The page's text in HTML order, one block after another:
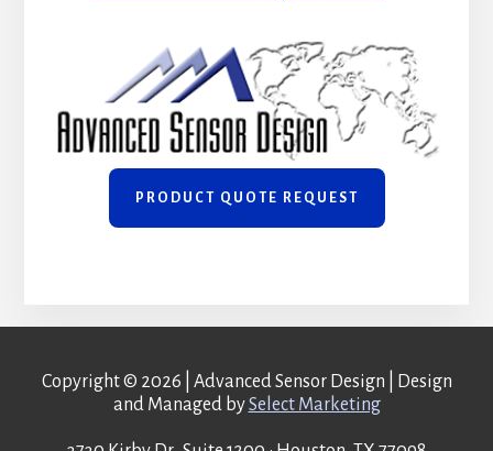
PRODUCT QUOTE REQUEST
Copyright © 2026 | Advanced Sensor Design | Design
and Managed bySelect Marketing